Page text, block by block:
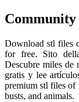
Download stl files
for free. Sito
Descubre miles de
gratis y lee
premium stl files of
busts, and animals.